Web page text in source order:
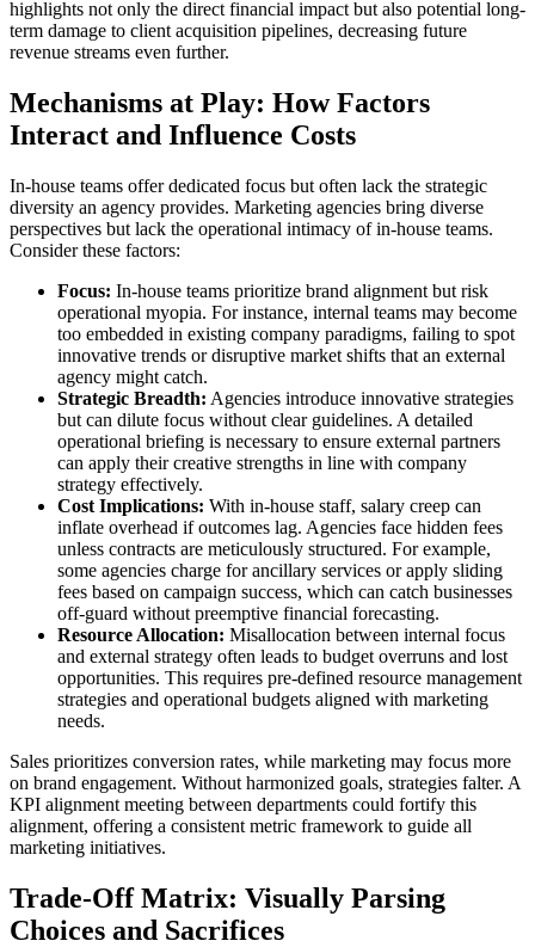
highlights not only the direct financial impact but also potential long-
term damage to client acquisition pipelines, decreasing future
revenue streams even further.
Mechanisms at Play: How Factors
Interact and Influence Costs
In-house teams offer dedicated focus but often lack the strategic
diversity an agency provides. Marketing agencies bring diverse
perspectives but lack the operational intimacy of in-house teams.
Consider these factors:
Focus: In-house teams prioritize brand alignment but risk
operational myopia. For instance, internal teams may become
too embedded in existing company paradigms, failing to spot
innovative trends or disruptive market shifts that an external
agency might catch.
Strategic Breadth: Agencies introduce innovative strategies
but can dilute focus without clear guidelines. A detailed
operational briefing is necessary to ensure external partners
can apply their creative strengths in line with company
strategy effectively.
Cost Implications: With in-house staff, salary creep can
inflate overhead if outcomes lag. Agencies face hidden fees
unless contracts are meticulously structured. For example,
some agencies charge for ancillary services or apply sliding
fees based on campaign success, which can catch businesses
off-guard without preemptive financial forecasting.
Resource Allocation: Misallocation between internal focus
and external strategy often leads to budget overruns and lost
opportunities. This requires pre-defined resource management
strategies and operational budgets aligned with marketing
needs.
Sales prioritizes conversion rates, while marketing may focus more
on brand engagement. Without harmonized goals, strategies falter. A
KPI alignment meeting between departments could fortify this
alignment, offering a consistent metric framework to guide all
marketing initiatives.
Trade-Off Matrix: Visually Parsing
Choices and Sacrifices